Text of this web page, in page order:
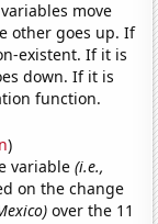
move
other goes up. If
existent. If it is
down. If it is
function.
)
variable(i.e.,
on the change
over the 11